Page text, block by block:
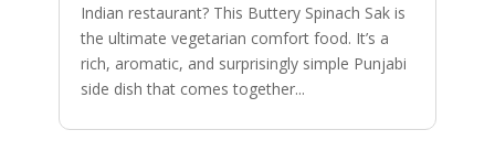
Indian restaurant? This Buttery Spinach Sak is
the ultimate vegetarian comfort food. It’s a
rich, aromatic, and surprisingly simple Punjabi
side dish that comes together...